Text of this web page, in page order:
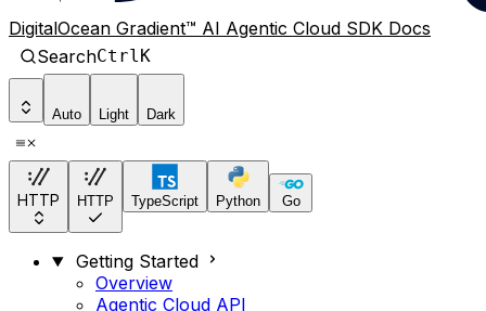
DigitalOcean Gradient™ AI Agentic Cloud SDK Docs
SearchCtrlK
Auto Light Dark
HTTP HTTP TypeScript Python Go
Getting Started
Overview
Agentic Cloud API